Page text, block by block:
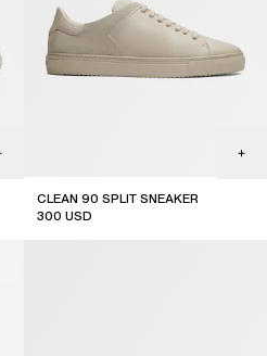
CLEAN 90 SPLIT SNEAKER
300 USD